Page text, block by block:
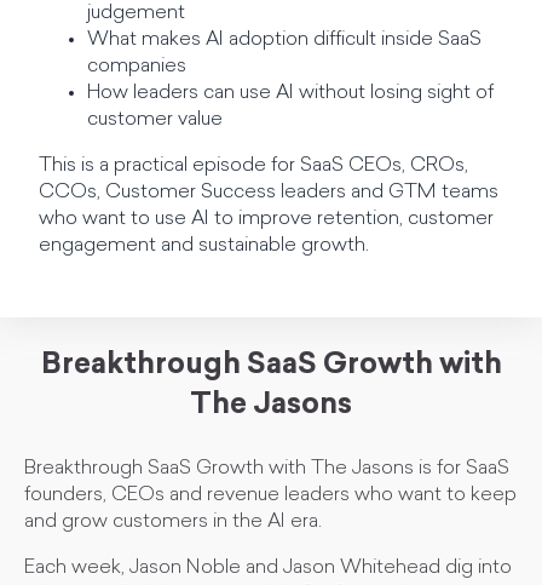
judgement
What makes AI adoption difficult inside SaaS
companies
How leaders can use AI without losing sight of
customer value
This is a practical episode for SaaS CEOs, CROs,
CCOs, Customer Success leaders and GTM teams
who want to use AI to improve retention, customer
engagement and sustainable growth.
Breakthrough SaaS Growth with
The Jasons
Breakthrough SaaS Growth with The Jasons is for SaaS
founders, CEOs and revenue leaders who want to keep
and grow customers in the AI era.
Each week, Jason Noble and Jason Whitehead dig into